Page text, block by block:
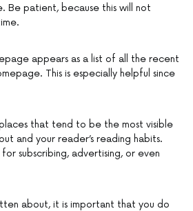
Be patient, because this will not
appears as a list of all the recent
This is especially helpful since
that tend to be the most visible
and your reader’s reading habits.
subscribing, advertising, or even
about, it is important that you do